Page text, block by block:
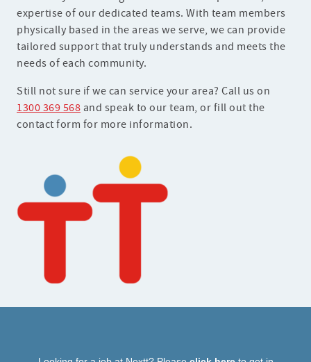
expertise of our dedicated teams. With team members
physically based in the areas we serve, we can provide
tailored support that truly understands and meets the
needs of each community.
Still not sure if we can service your area? Call us on
1300 369 568 and speak to our team, or fill out the
contact form for more information.